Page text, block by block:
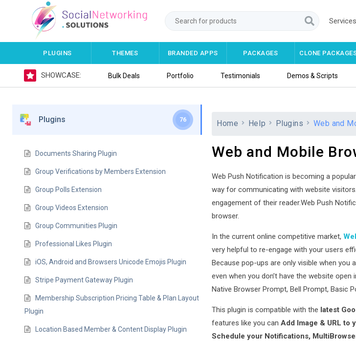
Services
PLUGINS THEMES BRANDED APPS PACKAGES CLONE
SHOWCASE: Bulk Deals Portfolio Testimonials Demos & Scripts
Plugins 76
Documents Sharing Plugin
Group Verifications by Members Extension
Group Polls Extension
Group Videos Extension
Group Communities Plugin
Professional Likes Plugin
iOS, Android and Browsers Unicode Emojis Plugin
Stripe Payment Gateway Plugin
Membership Subscription Pricing Table & Plan Layout
Plugin
Location Based Member & Content Display Plugin
Home Help Plugins Web and
Web and Mobile
Web Push Notification is becoming a
way for communicating with website
engagement of their reader.Web Push
browser.
In the current online competitive market,
very helpful to re-engage with your users
Because pop-ups are only visible when you
even when you don’t have the website
Native Browser Prompt, Bell Prompt, Basic
This plugin is compatible with the latest
features like you canAdd Image & URL to
Schedule your Notifications,